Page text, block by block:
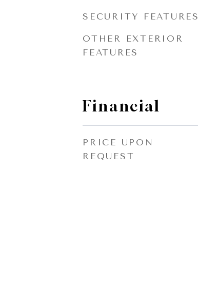
SECURITY FEATURES
OTHER EXTERIOR
FEATURES
Financial
PRICE UPON
REQUEST